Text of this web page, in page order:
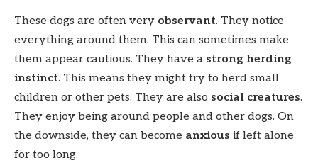
These dogs are often very observant. They notice
everything around them. This can sometimes make
them appear cautious. They have a strong herding
instinct. This means they might try to herd small
children or other pets. They are also social creatures.
They enjoy being around people and other dogs. On
the downside, they can become anxious if left alone
for too long.